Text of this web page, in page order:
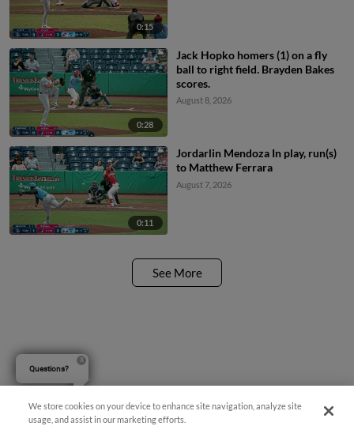
0:15
0:28
Jack Hopko homers (1) on a fly
ball to right field. Brayden Bakes
scores.
August 8, 2026
0:11
Jordarlin Mendoza In play, run(s)
to Matthew Ferrara
August 7, 2026
See More
Questions?
We store cookies on your device to enhance site navigation, analyze site
usage, and assist in our marketing efforts.